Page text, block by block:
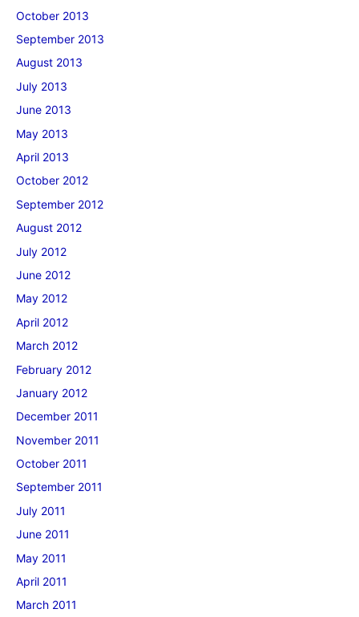
October 2013
September 2013
August 2013
July 2013
June 2013
May 2013
April 2013
October 2012
September 2012
August 2012
July 2012
June 2012
May 2012
April 2012
March 2012
February 2012
January 2012
December 2011
November 2011
October 2011
September 2011
July 2011
June 2011
May 2011
April 2011
March 2011